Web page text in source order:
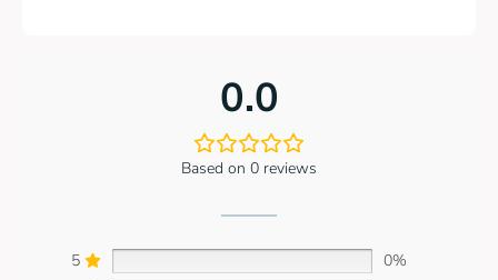
0.0
Based on 0 reviews
5
0%